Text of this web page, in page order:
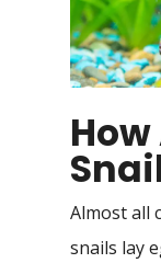
Almost all
snails lay